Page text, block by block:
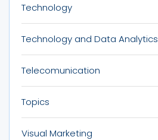
Technology
Technology and Data Analytics
Telecomunication
Topics
Visual Marketing